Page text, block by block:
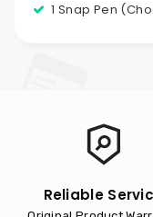
1 Snap Pen
Reliable